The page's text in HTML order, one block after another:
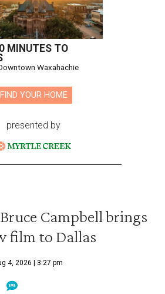
MINUTES TO
Waxahachie
FIND YOUR HOME
presented by
Campbell brings
film to Dallas
4, 2026 | 3:27 pm